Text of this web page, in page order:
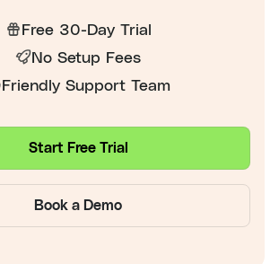
Free 30-Day Trial
No Setup Fees
Friendly Support Team
Start Free Trial
Book a Demo